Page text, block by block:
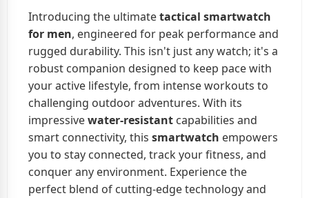
Introducing the ultimatetactical smartwatch
for men, engineered for peak performance and
rugged durability. This isn't just any watch; it's a
robust companion designed to keep pace with
your active lifestyle, from intense workouts to
challenging outdoor adventures. With its
impressivewater-resistant capabilities and
smart connectivity, this smartwatch empowers
you to stay connected, track your fitness, and
conquer any environment. Experience the
perfect blend of cutting-edge technology and